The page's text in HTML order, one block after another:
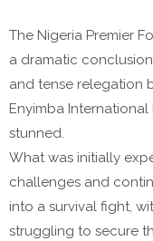
The Nigeria Premier
a dramatic
and tense relegation
Enyimba International
stunned.
What was initially
challenges and
into a survival fight,
struggling to secure